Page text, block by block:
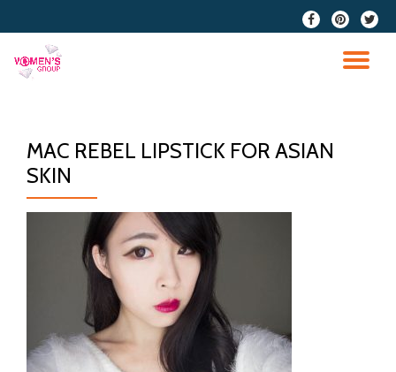
content
fa-
facebook
fa-
pinterest
fa-
twitter
MAC REBEL LIPSTICK FOR ASIAN
SKIN